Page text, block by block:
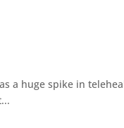
a huge spike in